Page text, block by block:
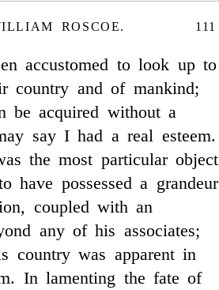
ROSCOE. 111
accustomed to look up to
country and of mankind;
be acquired without a
say I had a real esteem.
the most particular object
have possessed a grandeur
coupled with an
any of his associates;
country was apparent in
In lamenting the fate of